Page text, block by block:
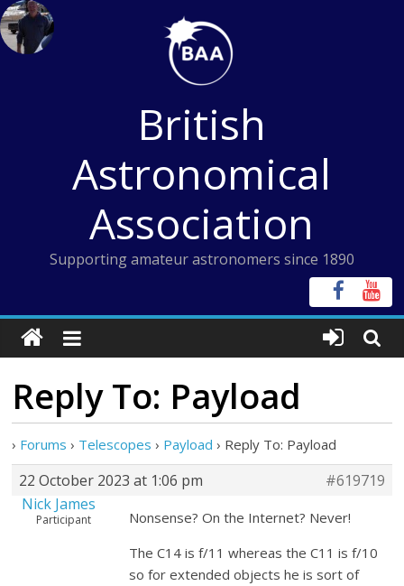
Skip
to
content
British
Astronomical
Association
Supporting amateur astronomers since 1890
Reply To: Payload
› Forums › Telescopes › Payload › Reply To: Payload
22 October 2023 at 1:06 pm
#619719
Nick James
Participant
Nonsense? On the Internet? Never!
The C14 is f/11 whereas the C11 is f/10
so for extended objects he is sort of